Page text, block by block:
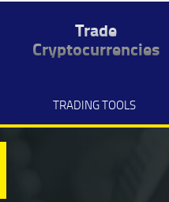
Trade
Cryptocurrencies
TRADING TOOLS